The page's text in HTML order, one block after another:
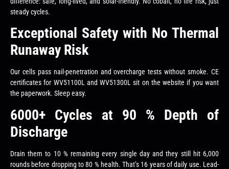
steady cycles.
Exceptional Safety with No Thermal
Runaway Risk
Our cells pass nail-penetration and overcharge tests without smoke. CE
certificates for WV51100L and WV51300L sit on the website if you want
the paperwork. Sleep easy.
6000+ Cycles at 90 % Depth of
Discharge
Drain them to 10 % remaining every single day and they still hit 6,000
rounds before dropping to 80 % health. That’s 16 years of daily use. Lead-